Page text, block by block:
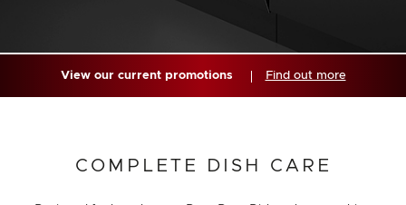
View our current promotions Find out more
COMPLETE DISH CARE